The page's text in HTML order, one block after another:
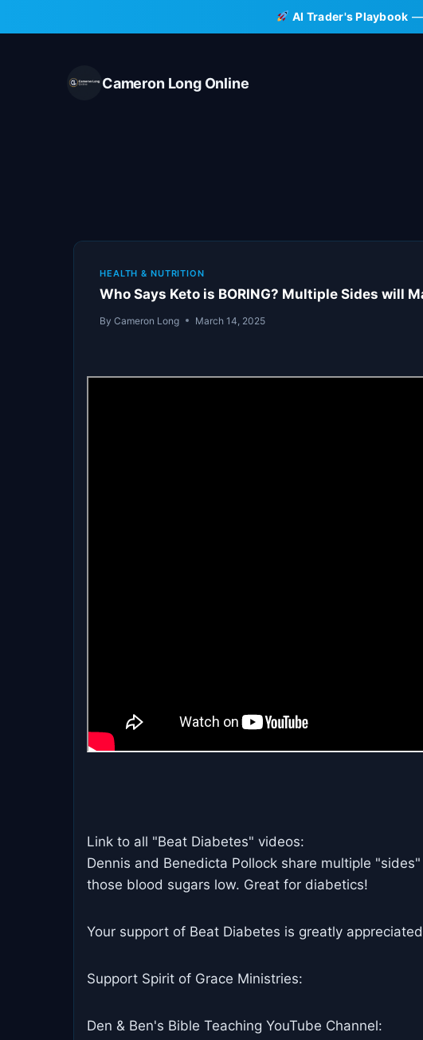
to
AI Trader's Playbook —
Cameron Long Online
HEALTH & NUTRITION
Who Says Keto is BORING? Multiple Sides will
By Cameron Long March 14, 2025
Link to all "Beat Diabetes" videos:
Dennis and Benedicta Pollock share multiple
those blood sugars low. Great for diabetics!
Your support of Beat Diabetes is greatly
Support Spirit of Grace Ministries:
Den & Ben's Bible Teaching YouTube Channel: